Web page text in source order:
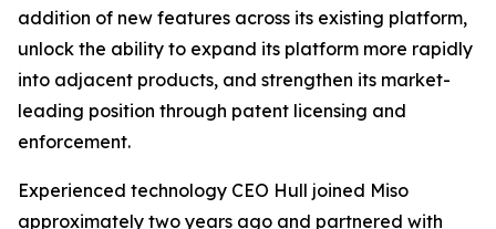
addition of new features across its existing platform,
unlock the ability to expand its platform more rapidly
into adjacent products, and strengthen its market-
leading position through patent licensing and
enforcement.
Experienced technology CEO Hull joined Miso
approximately two years ago and partnered with